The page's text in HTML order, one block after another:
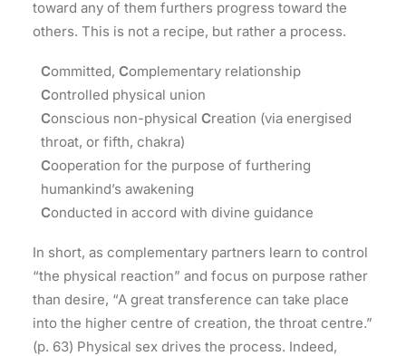
toward any of them furthers progress toward the
others. This is not a recipe, but rather a process.
Committed, Complementary relationship
Controlled physical union
Conscious non-physical Creation (via energised
throat, or fifth, chakra)
Cooperation for the purpose of furthering
humankind’s awakening
Conducted in accord with divine guidance
In short, as complementary partners learn to control
“the physical reaction” and focus on purpose rather
than desire, “A great transference can take place
into the higher centre of creation, the throat centre.”
(p. 63) Physical sex drives the process. Indeed,